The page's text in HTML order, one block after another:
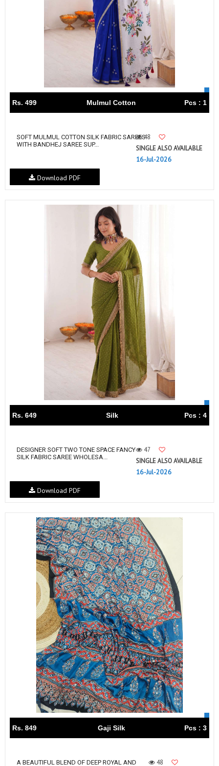
Rs. 499 Mulmul Cotton Pcs : 1
SOFT MULMUL COTTON SILK FABRIC SAREES
WITH BANDHEJ SAREE SUP...
48
SINGLE ALSO AVAILABLE
16-Jul-2026
Download PDF
Rs. 649 Silk Pcs : 4
DESIGNER SOFT TWO TONE SPACE FANCY
SILK FABRIC SAREE WHOLESA...
47
SINGLE ALSO AVAILABLE
16-Jul-2026
Download PDF
Rs. 849 Gaji Silk Pcs : 3
A BEAUTIFUL BLEND OF DEEP ROYAL AND
48